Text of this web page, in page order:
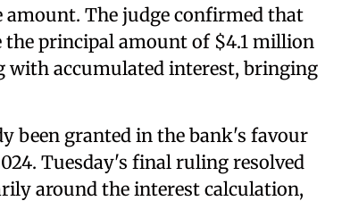
The judge confirmed that
principal amount of $4.1 million
with accumulated interest, bringing
been granted in the bank's favour
Tuesday's final ruling resolved
around the interest calculation,